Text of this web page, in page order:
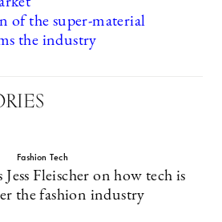
of the super-material
the industry
Fashion Tech
Jess Fleischer on how tech is
the fashion industry